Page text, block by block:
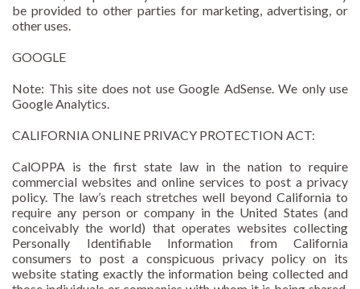
be provided to other parties for marketing, advertising, or
other uses.
GOOGLE
Note: This site does not use Google AdSense. We only use
Google Analytics.
CALIFORNIA ONLINE PRIVACY PROTECTION ACT:
CalOPPA is the first state law in the nation to require
commercial websites and online services to post a privacy
policy. The law’s reach stretches well beyond California to
require any person or company in the United States (and
conceivably the world) that operates websites collecting
Personally Identifiable Information from California
consumers to post a conspicuous privacy policy on its
website stating exactly the information being collected and